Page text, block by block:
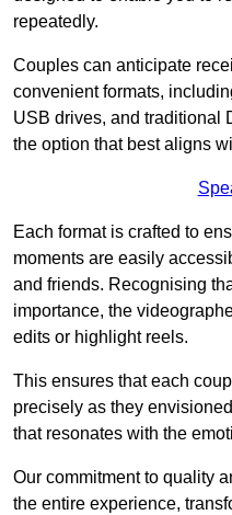
repeatedly.
Couples can anticipate
convenient formats,
USB drives, and traditional
the option that best aligns
Each format is crafted to
moments are easily
and friends. Recognising
importance, the
edits or highlight reels.
This ensures that each
precisely as they
that resonates with the
Our commitment to quality
the entire experience,